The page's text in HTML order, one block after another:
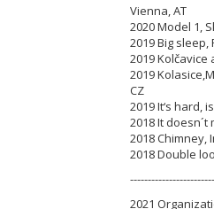
Vienna, AT
2020 Model 1,
2019 Big
2019 Kolčavice
2019
CZ
2019 It‘s hard,
2018 It doesn´t
2018 Chimney,
2018 Double
2021